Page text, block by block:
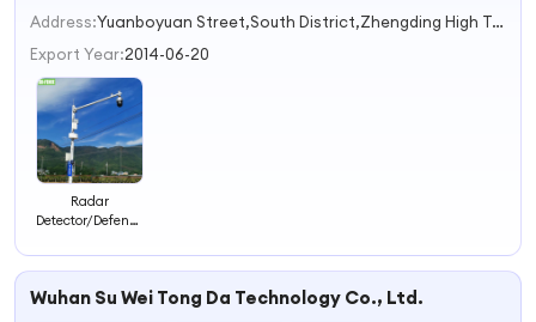
Address:
Yuanboyuan Street,South District,Zhengding High Tech Industrial Development Zone Shijiazhuang Hebei China
Export Year:2014-06-20
Radar
Detector/Defence
Long Range
Surveillance
Wuhan Su Wei Tong Da Technology Co., Ltd.